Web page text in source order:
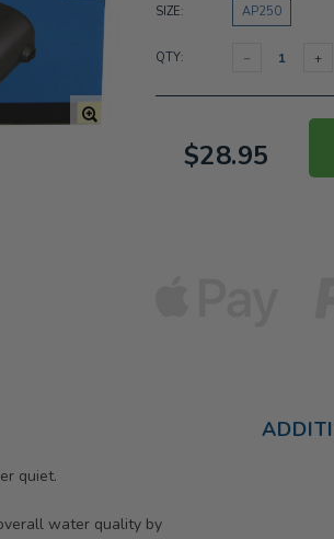
SIZE: AP250
QTY:
$28.95
quiet.
water quality by